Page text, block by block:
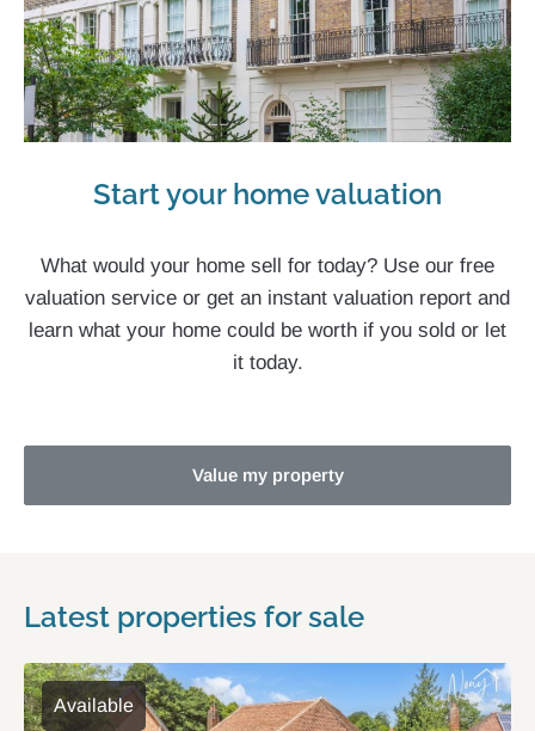
Start your home valuation
What would your home sell for today? Use our free
valuation service or get an instant valuation report and
learn what your home could be worth if you sold or let
it today.
Value my property
Latest properties for sale
Available